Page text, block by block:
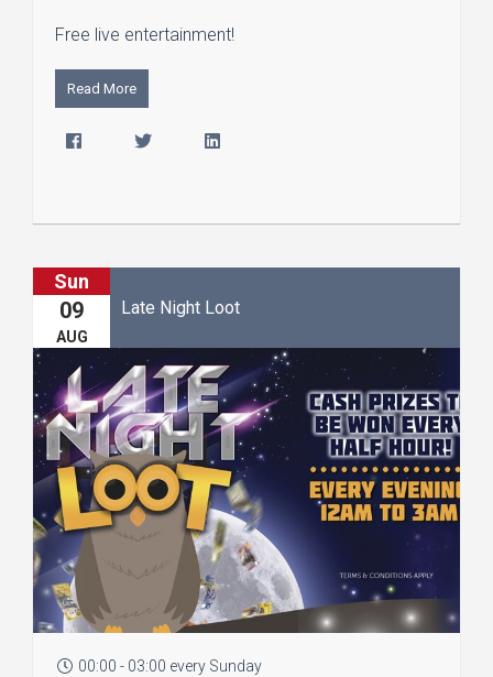
Free live entertainment!
Read More
Sun
09
AUG
Late Night Loot
00:00 - 03:00 every Sunday